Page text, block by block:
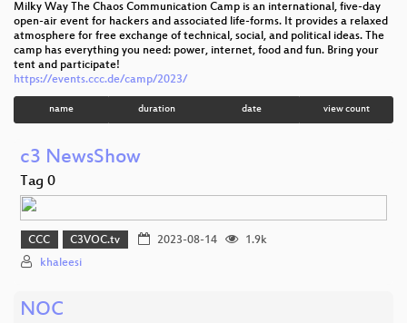
Milky Way The Chaos Communication Camp is an international, five-day
open-air event for hackers and associated life-forms. It provides a relaxed
atmosphere for free exchange of technical, social, and political ideas. The
camp has everything you need: power, internet, food and fun. Bring your
tent and participate!
https://events.ccc.de/camp/2023/
name duration date view count
c3 NewsShow
Tag 0
CCC C3VOC.tv 2023-08-14
1.9k
khaleesi
NOC